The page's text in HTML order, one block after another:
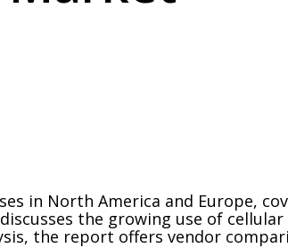
in North America and Europe,
the growing use of cellular
the report offers vendor